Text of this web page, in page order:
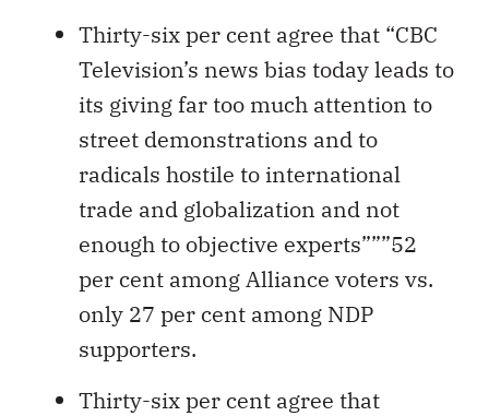
Thirty-six per cent agree that “CBC
Television’s news bias today leads to
its giving far too much attention to
street demonstrations and to
radicals hostile to international
trade and globalization and not
enough to objective experts”””52
per cent among Alliance voters vs.
only 27 per cent among NDP
supporters.
Thirty-six per cent agree that